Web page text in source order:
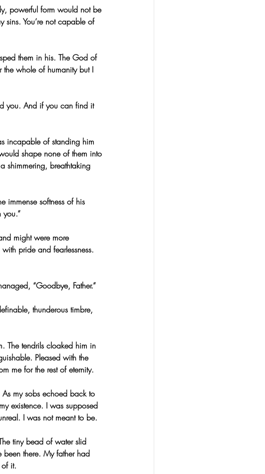
powerful form would not be
sins. You’re not capable of
them in his. The God of
the whole of humanity but I
you. And if you can find it
incapable of standing him
shape none of them into
shimmering, breathtaking
immense softness of his
might were more
pride and fearlessness.
“Goodbye, Father.”
thunderous timbre,
The tendrils cloaked him in
Pleased with the
me for the rest of eternity.
my sobs echoed back to
existence. I was supposed
I was not meant to be.
tiny bead of water slid
been there. My father had
it.